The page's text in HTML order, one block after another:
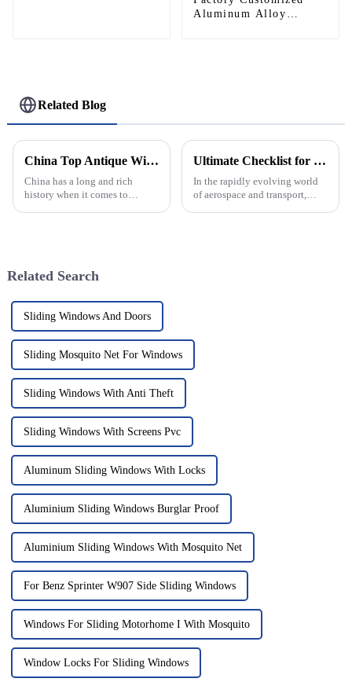
Aluminum Alloy
Related Blog
China Top Antique Window Designs for Global Buyers?
China has a long and rich
history when it comes to
Ultimate Checklist for Selecting the Best Aluminum Helipad for Your Needs
In the rapidly evolving world
of aerospace and transport,
Related Search
Sliding Windows And Doors
Sliding Mosquito Net For Windows
Sliding Windows With Anti Theft
Sliding Windows With Screens Pvc
Aluminum Sliding Windows With Locks
Aluminium Sliding Windows Burglar Proof
Aluminium Sliding Windows With Mosquito Net
For Benz Sprinter W907 Side Sliding Windows
Windows For Sliding Motorhome I With Mosquito
Window Locks For Sliding Windows